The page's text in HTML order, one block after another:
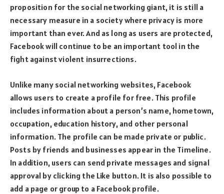
proposition for the social networking giant, it is still a
necessary measure in a society where privacy is more
important than ever. And as long as users are protected,
Facebook will continue to be an important tool in the
fight against violent insurrections.
Unlike many social networking websites, Facebook
allows users to create a profile for free. This profile
includes information about a person’s name, hometown,
occupation, education history, and other personal
information. The profile can be made private or public.
Posts by friends and businesses appear in the Timeline.
In addition, users can send private messages and signal
approval by clicking the Like button. It is also possible to
add a page or group to a Facebook profile.